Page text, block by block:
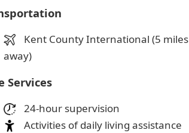
Kent County International (5 miles
away)
Services
24-hour supervision
Activities of daily living assistance